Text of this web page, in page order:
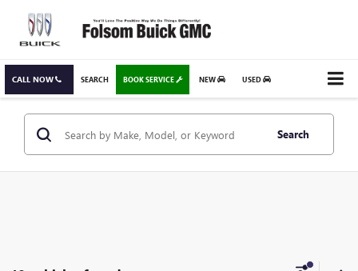
CALL NOW BOOK SERVICE NEW USED
SEARCH
Search